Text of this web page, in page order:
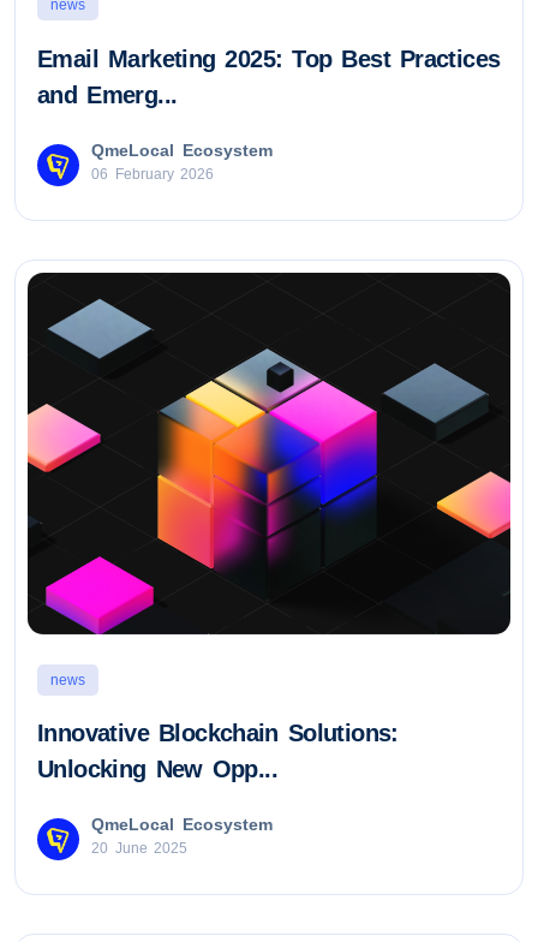
news
Email Marketing 2025: Top Best Practices
and Emerg...
QmeLocal Ecosystem
06 February 2026
news
Innovative Blockchain Solutions:
Unlocking New Opp...
QmeLocal Ecosystem
20 June 2025